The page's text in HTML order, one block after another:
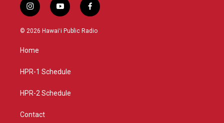
i
n
s
g
a
y
o
u
f
a
c
© 2026 Hawaiʻi Public Radio
Home
HPR-1 Schedule
HPR-2 Schedule
Contact